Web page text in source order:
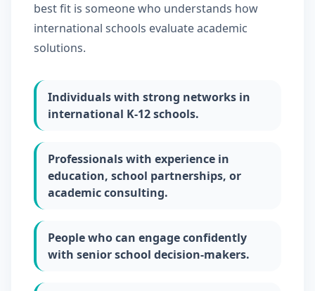
best fit is someone who understands how
international schools evaluate academic
solutions.
Individuals with strong networks in
international K-12 schools.
Professionals with experience in
education, school partnerships, or
academic consulting.
People who can engage confidently
with senior school decision-makers.